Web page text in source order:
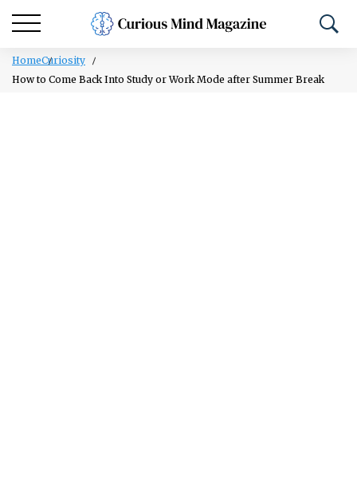
HomeCuriosity
How to Come Back Into Study or Work Mode after Summer Break